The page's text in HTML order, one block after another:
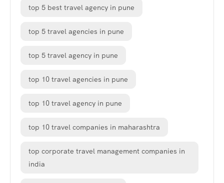
top 5 best travel agency in pune
top 5 travel agencies in pune
top 5 travel agency in pune
top 10 travel agencies in pune
top 10 travel agency in pune
top 10 travel companies in maharashtra
top corporate travel management companies in
india